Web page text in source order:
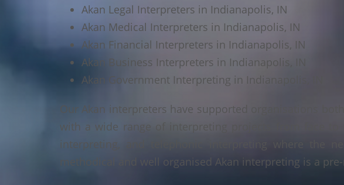
Akan Legal Interpreters in Indianapolis, IN
Akan Medical Interpreters in Indianapolis, IN
Akan Financial Interpreters in Indianapolis, IN
Akan Business Interpreters in Indianapolis, IN
Akan Government Interpreting in Indianapolis, IN
Our Akan interpreters have supported organisations
with a wide range of interpreting projects from face to
interpreting, and telephonic interpreting where the
methodical and well organised Akan interpreting is a